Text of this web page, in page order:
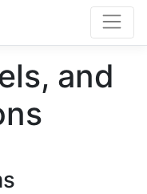
and
and